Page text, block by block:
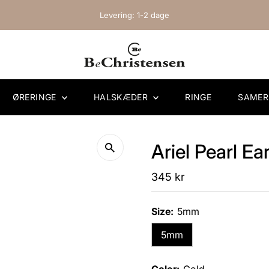
Levering: 1-2 dage
ØRERINGE HALSKÆDER RINGE SAMER
Ariel Pearl
Regular
Price
345 kr
Size: 5mm
5mm